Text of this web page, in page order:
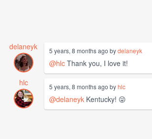
delaneyk 5 years, 8 months ago bydelaneyk
@hlc Thank you, I love it!
hlc
5 years, 8 months ago byhlc
@delaneyk Kentucky! 😜